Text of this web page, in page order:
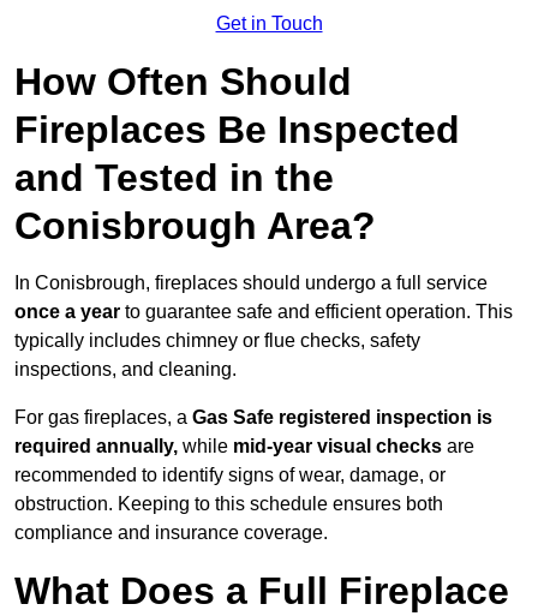
Get in Touch
How Often Should
Fireplaces Be Inspected
and Tested in the
Conisbrough Area?
In Conisbrough, fireplaces should undergo a full service
once a year to guarantee safe and efficient operation. This
typically includes chimney or flue checks, safety
inspections, and cleaning.
For gas fireplaces, a Gas Safe registered inspection is
required annually, while mid-year visual checks are
recommended to identify signs of wear, damage, or
obstruction. Keeping to this schedule ensures both
compliance and insurance coverage.
What Does a Full Fireplace